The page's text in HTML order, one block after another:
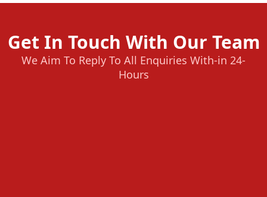
Get In Touch With Our Team
We Aim To Reply To All Enquiries With-in 24-
Hours